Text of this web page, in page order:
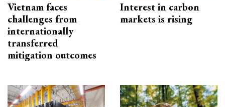
Vietnam faces
challenges from
internationally
transferred
mitigation outcomes
Interest in carbon
markets is rising